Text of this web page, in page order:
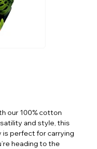
our 100% cotton
and style, this
is perfect for carrying
heading to the